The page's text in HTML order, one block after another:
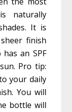
naturally
It is
finish
an SPF
Pro tip:
your daily
You will
bottle will